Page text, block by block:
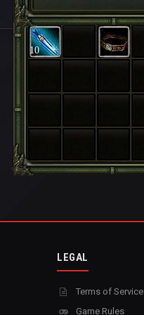
10
LEGAL
Terms of Service
Game Rules